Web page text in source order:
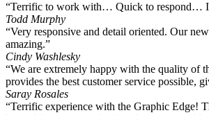
“Terrific to work with… Quick to respond…
Todd Murphy
“Very responsive and detail oriented. Our
amazing.”
Cindy Washlesky
“We are extremely happy with the quality of
provides the best customer service possible,
Saray Rosales
“Terrific experience with the Graphic Edge!